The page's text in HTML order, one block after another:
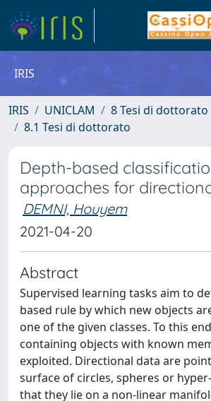
IRIS
IRIS UNICLAM
8 Tesi di dottorato
8.1 Tesi di dottorato
Depth-based
approaches for
DEMNI, Houyem
2021-04-20
Abstract
Supervised learning tasks aim to
based rule by which new objects
one of the given classes. To this
containing objects with known
exploited. Directional data are
surface of circles, spheres or
that they lie on a non-linear